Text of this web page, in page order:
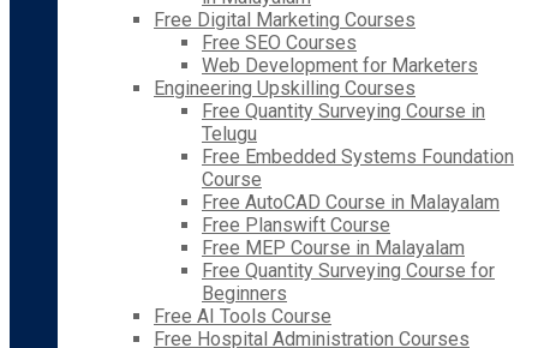
Free Digital Marketing Courses
Free SEO Courses
Web Development for Marketers
Engineering Upskilling Courses
Free Quantity Surveying Course in
Telugu
Free Embedded Systems Foundation
Course
Free AutoCAD Course in Malayalam
Free Planswift Course
Free MEP Course in Malayalam
Free Quantity Surveying Course for
Beginners
Free AI Tools Course
Free Hospital Administration Courses